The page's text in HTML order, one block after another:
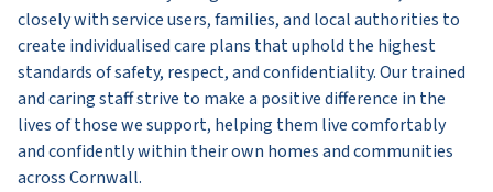
closely with service users, families, and local authorities to
create individualised care plans that uphold the highest
standards of safety, respect, and confidentiality. Our trained
and caring staff strive to make a positive difference in the
lives of those we support, helping them live comfortably
and confidently within their own homes and communities
across Cornwall.